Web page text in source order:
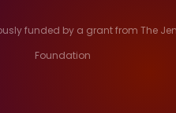
funded by a grant from The
Foundation